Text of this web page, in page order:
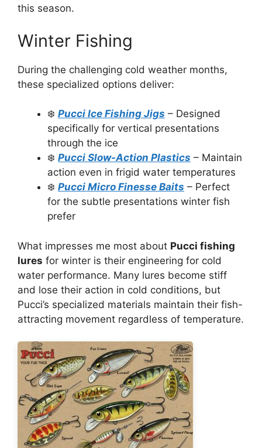
this season.
Winter Fishing
During the challenging cold weather months,
these specialized options deliver:
❄️ Pucci Ice Fishing Jigs – Designed
specifically for vertical presentations
through the ice
❄️ Pucci Slow-Action Plastics – Maintain
action even in frigid water temperatures
❄️ Pucci Micro Finesse Baits – Perfect
for the subtle presentations winter fish
prefer
What impresses me most about Pucci fishing
lures for winter is their engineering for cold
water performance. Many lures become stiff
and lose their action in cold conditions, but
Pucci’s specialized materials maintain their fish-
attracting movement regardless of temperature.